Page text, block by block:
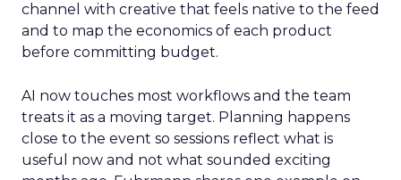
channel with creative that feels native to the feed
and to map the economics of each product
before committing budget.
AI now touches most workflows and the team
treats it as a moving target. Planning happens
close to the event so sessions reflect what is
useful now and not what sounded exciting